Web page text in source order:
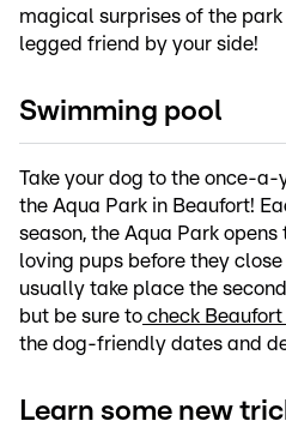
magical surprises of the
legged friend by your side!
Swimming pool
Take your dog to the once-
the Aqua Park in Beaufort!
season, the Aqua Park
loving pups before they
usually take place the
but be sure to check Beaufort
the dog-friendly dates and
Learn some new